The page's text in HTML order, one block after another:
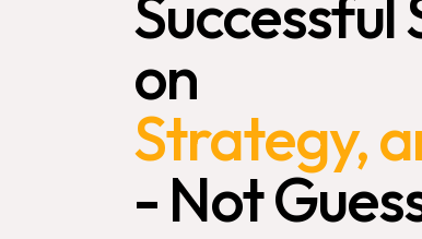
Successful
on
Strategy,
-Not